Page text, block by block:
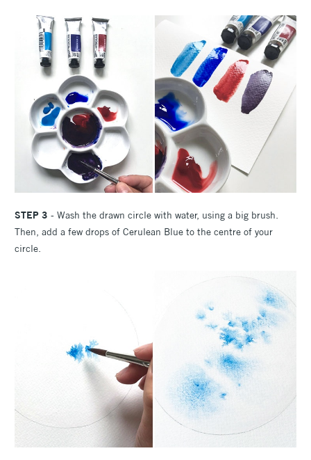
STEP 3 - Wash the drawn circle with water, using a big brush.
Then, add a few drops of Cerulean Blue to the centre of your
circle.